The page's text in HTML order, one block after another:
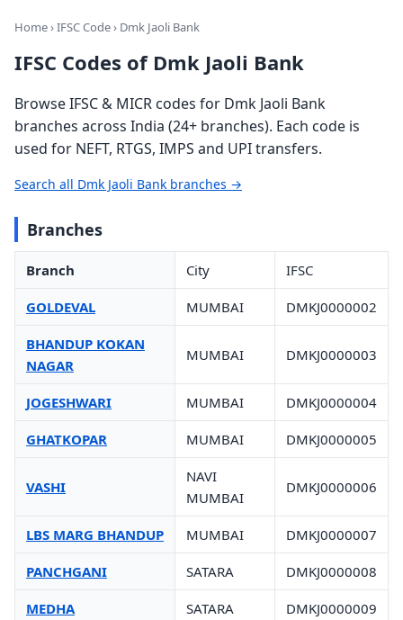
Home›IFSC Code› Dmk Jaoli Bank
IFSC Codes of Dmk Jaoli Bank
Browse IFSC & MICR codes for Dmk Jaoli Bank
branches across India (24+ branches). Each code is
used for NEFT, RTGS, IMPS and UPI transfers.
Search all Dmk Jaoli Bank branches →
Branches
Branch City IFSC
GOLDEVAL MUMBAI DMKJ0000002
BHANDUP KOKAN
NAGAR
MUMBAI DMKJ0000003
JOGESHWARI MUMBAI DMKJ0000004
GHATKOPAR MUMBAI DMKJ0000005
VASHI
NAVI
MUMBAI
DMKJ0000006
LBS MARG BHANDUP MUMBAI DMKJ0000007
PANCHGANI SATARA DMKJ0000008
MEDHA SATARA DMKJ0000009